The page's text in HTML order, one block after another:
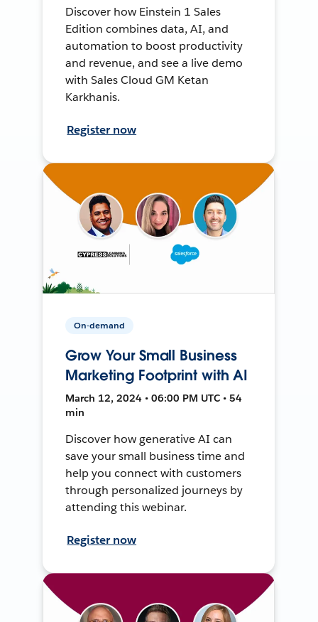
Discover how Einstein 1 Sales
Edition combines data, AI, and
automation to boost productivity
and revenue, and see a live demo
with Sales Cloud GM Ketan
Karkhanis.
Register now
On-demand
Grow Your Small Business
Marketing Footprint with AI
March 12, 2024 • 06:00 PM UTC • 54
min
Discover how generative AI can
save your small business time and
help you connect with customers
through personalized journeys by
attending this webinar.
Register now